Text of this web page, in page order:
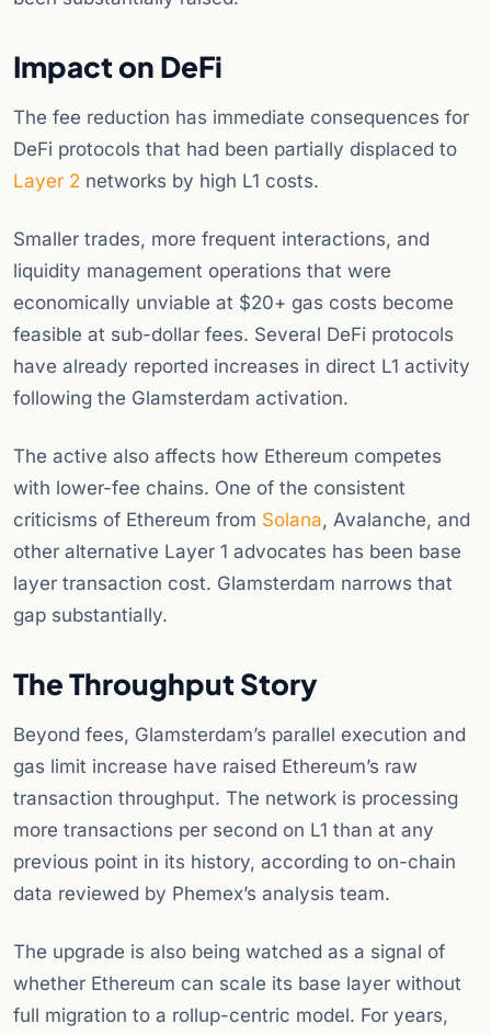
Impact on DeFi
The fee reduction has immediate consequences for
DeFi protocols that had been partially displaced to
Layer 2 networks by high L1 costs.
Smaller trades, more frequent interactions, and
liquidity management operations that were
economically unviable at $20+ gas costs become
feasible at sub-dollar fees. Several DeFi protocols
have already reported increases in direct L1 activity
following the Glamsterdam activation.
The active also affects how Ethereum competes
with lower-fee chains. One of the consistent
criticisms of Ethereum from Solana, Avalanche, and
other alternative Layer 1 advocates has been base
layer transaction cost. Glamsterdam narrows that
gap substantially.
The Throughput Story
Beyond fees, Glamsterdam’s parallel execution and
gas limit increase have raised Ethereum’s raw
transaction throughput. The network is processing
more transactions per second on L1 than at any
previous point in its history, according to on-chain
data reviewed by Phemex’s analysis team.
The upgrade is also being watched as a signal of
whether Ethereum can scale its base layer without
full migration to a rollup-centric model. For years,